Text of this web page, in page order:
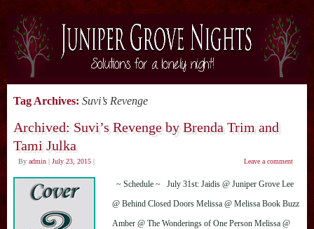
Tag Archives: Suvi’s Revenge
Archived: Suvi’s Revenge by Brenda Trim and
Tami Julka
By admin | July 23, 2015 | Leave a comment
~ Schedule ~ July 31st: Jaidis @ Juniper Grove Lee
@ Behind Closed Doors Melissa @ Melissa Book Buzz
Amber @ The Wonderings of One Person Melissa @